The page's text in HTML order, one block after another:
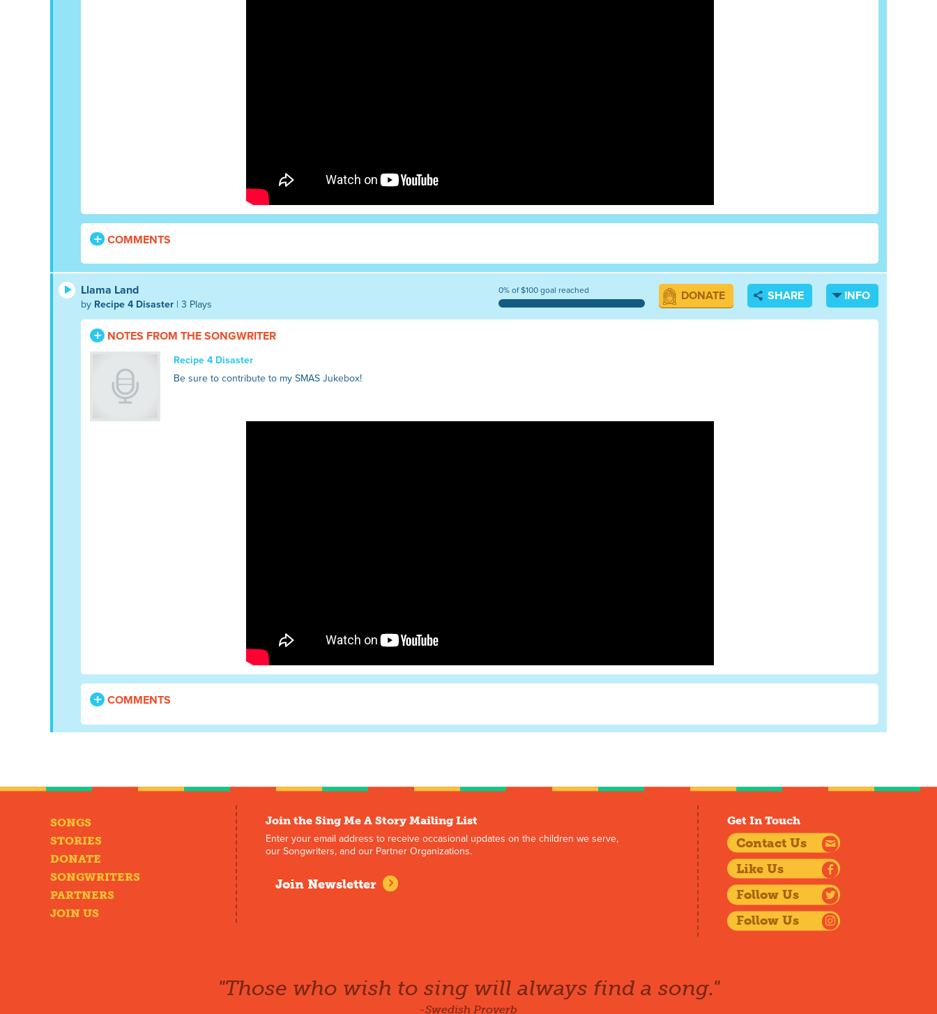
COMMENTS
Llama Land
by Recipe 4 Disaster | 3 Plays
0% of $100 goal reached DONATE SHARE INFO
NOTES FROM THE SONGWRITER
Recipe 4 Disaster
Be sure to contribute to my SMAS Jukebox!
COMMENTS
SONGS
STORIES
DONATE
SONGWRITERS
PARTNERS
JOIN US
Join the Sing Me A Story Mailing List
Enter your email address to receive occasional updates on the children we serve,
our Songwriters, and our Partner Organizations.
Join Newsletter
Get In Touch
Contact Us
Like Us
Follow Us
Follow Us
"Those who wish to sing will always find a song."
-Swedish Proverb